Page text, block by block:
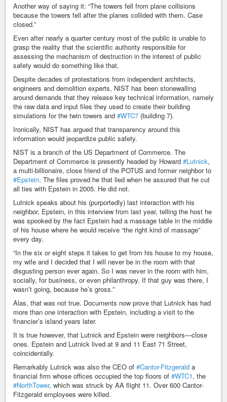
Another way of saying it: “The towers fell from plane collisions
because the towers fell after the planes collided with them. Case
closed.”
Even after nearly a quarter century most of the public is unable to
grasp the reality that the scientific authority responsible for
assessing the mechanism of destruction in the interest of public
safety would do something like that.
Despite decades of protestations from independent architects,
engineers and demolition experts, NIST has been stonewalling
around demands that they release key technical information, namely
the raw data and input files they used to create their building
simulations for the twin towers and #WTC7 (building 7).
Ironically, NIST has argued that transparency around this
information would jeopardize public safety.
NIST is a branch of the US Department of Commerce. The
Department of Commerce is presently headed by Howard #Lutnick,
a multi-billionaire, close friend of the POTUS and former neighbor to
#Epstein. The files proved he that lied when he assured that he cut
all ties with Epstein in 2005. He did not.
Lutnick speaks about his (purportedly) last interaction with his
neighbor, Epstein, in this interview from last year, telling the host he
was spooked by the fact Epstein had a massage table in the middle
of his house where he would receive “the right kind of massage”
every day.
“In the six or eight steps it takes to get from his house to my house,
my wife and I decided that I will never be in the room with that
disgusting person ever again. So I was never in the room with him,
socially, for business, or even philanthropy. If that guy was there, I
wasn’t going, because he’s gross.”
Alas, that was not true. Documents now prove that Lutnick has had
more than one interaction with Epstein, including a visit to the
financier’s island years later.
It is true however, that Lutnick and Epstein were neighbors—close
ones. Epstein and Lutnick lived at 9 and 11 East 71 Street,
coincidentally.
Remarkably Lutnick was also the CEO of #Cantor-Fitzgerald a
financial firm whose offices occupied the top floors of #WTC1, the
#NorthTower, which was struck by AA flight 11. Over 600 Cantor-
Fitzgerald employees were killed.